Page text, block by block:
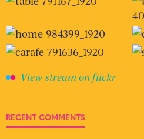
View stream on flickr
RECENT COMMENTS